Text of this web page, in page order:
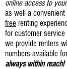
online access to
as well a convenient
free renting
for customer service
we provide renters
numbers available
always within reach!